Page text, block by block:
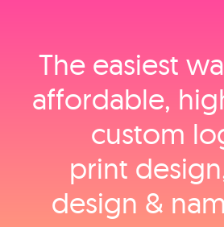
The easiest
affordable,
custom
print
design &